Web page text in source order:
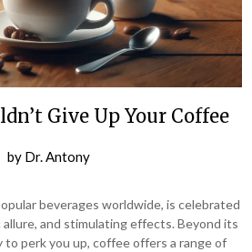
Give Up Your Coffee
by Dr. Antony
beverages worldwide, is celebrated
and stimulating effects. Beyond its
perk you up, coffee offers a range of